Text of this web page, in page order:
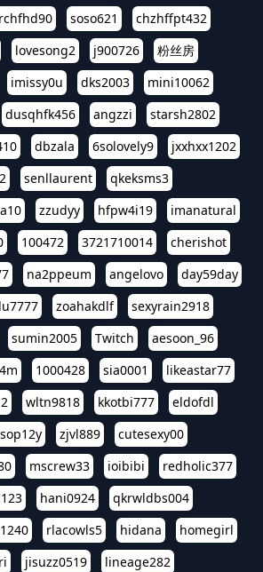
soso621
chzhffpt432
lovesong2 j900726
粉丝房
imissy0u dks2003
mini10062
dusqhfk456 angzzi
starsh2802
dbzala 6solovely9
jxxhxx1202
senllaurent
qkeksms3
zzudyy hfpw4i19
imanatural
100472 3721710014
cherishot
na2ppeum angelovo
day59day
zoahakdlf
sexyrain2918
sumin2005 Twitch
aesoon_96
1000428 sia0001
likeastar77
wltn9818 kkotbi777
eldofdl
zjvl889
cutesexy00
mscrew33 ioibibi
redholic377
hani0924
qkrwldbs004
rlacowls5 hidana
homegirl
jisuzz0519
lineage282